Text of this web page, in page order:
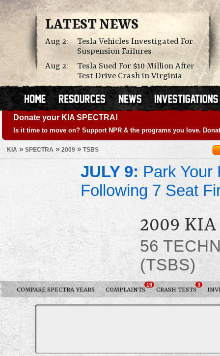
LATEST NEWS
Aug 2:
Tesla Vehicles Investigated For
Suspension Failures
Aug 2:
Tesla Sued For $10 Million After
Test Drive Crash in Virginia
Donate your KIA SPECTRA!
Is it time to move on? Support NPR & the programs you love.
KIA » SPECTRA » 2009 » TSBS
JULY 9: Park Your
Following 7 Seat
2009 KIA
56
(TSBS)
COMPARE SPECTRA YEARS COMPLAINTS
19
CRASH TESTS
3